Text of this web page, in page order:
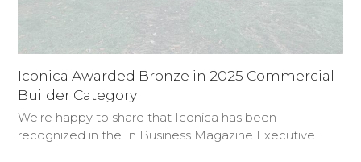
Iconica Awarded Bronze in 2025 Commercial
Builder Category
We're happy to share that Iconica has been
recognized in the In Business Magazine Executive…